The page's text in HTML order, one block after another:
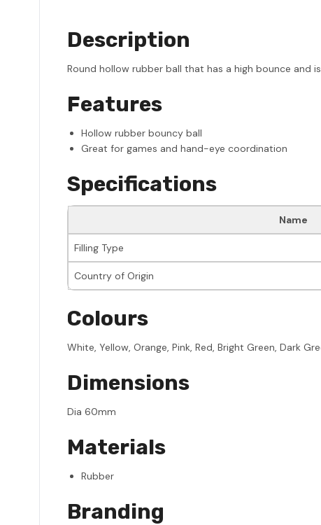
Description
Round hollow rubber ball that has a high bounce and
Features
Hollow rubber bouncy ball
Great for games and hand-eye coordination
Specifications
Name
Filling Type
Country of Origin
Colours
White, Yellow, Orange, Pink, Red, Bright Green, Dark
Dimensions
Dia 60mm
Materials
Rubber
Branding